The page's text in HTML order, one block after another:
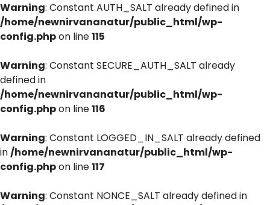
Warning: Constant AUTH_SALT already defined in
/home/newnirvananatur/public_html/wp-
config.phpon line115
Warning: Constant SECURE_AUTH_SALT already
defined in
/home/newnirvananatur/public_html/wp-
config.phpon line116
Warning: Constant LOGGED_IN_SALT already defined
in/home/newnirvananatur/public_html/wp-
config.phpon line117
Warning: Constant NONCE_SALT already defined in